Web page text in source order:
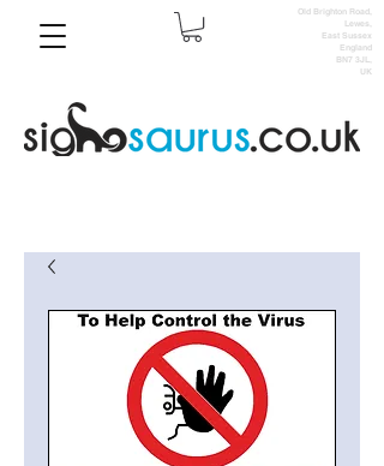
Old Brighton Road,
Lewes,
East Sussex
England
BN7 3JL,
UK